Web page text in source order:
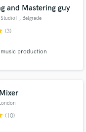
and Mastering guy
, Belgrade
(3)
production
(10)
check out
of top pros.